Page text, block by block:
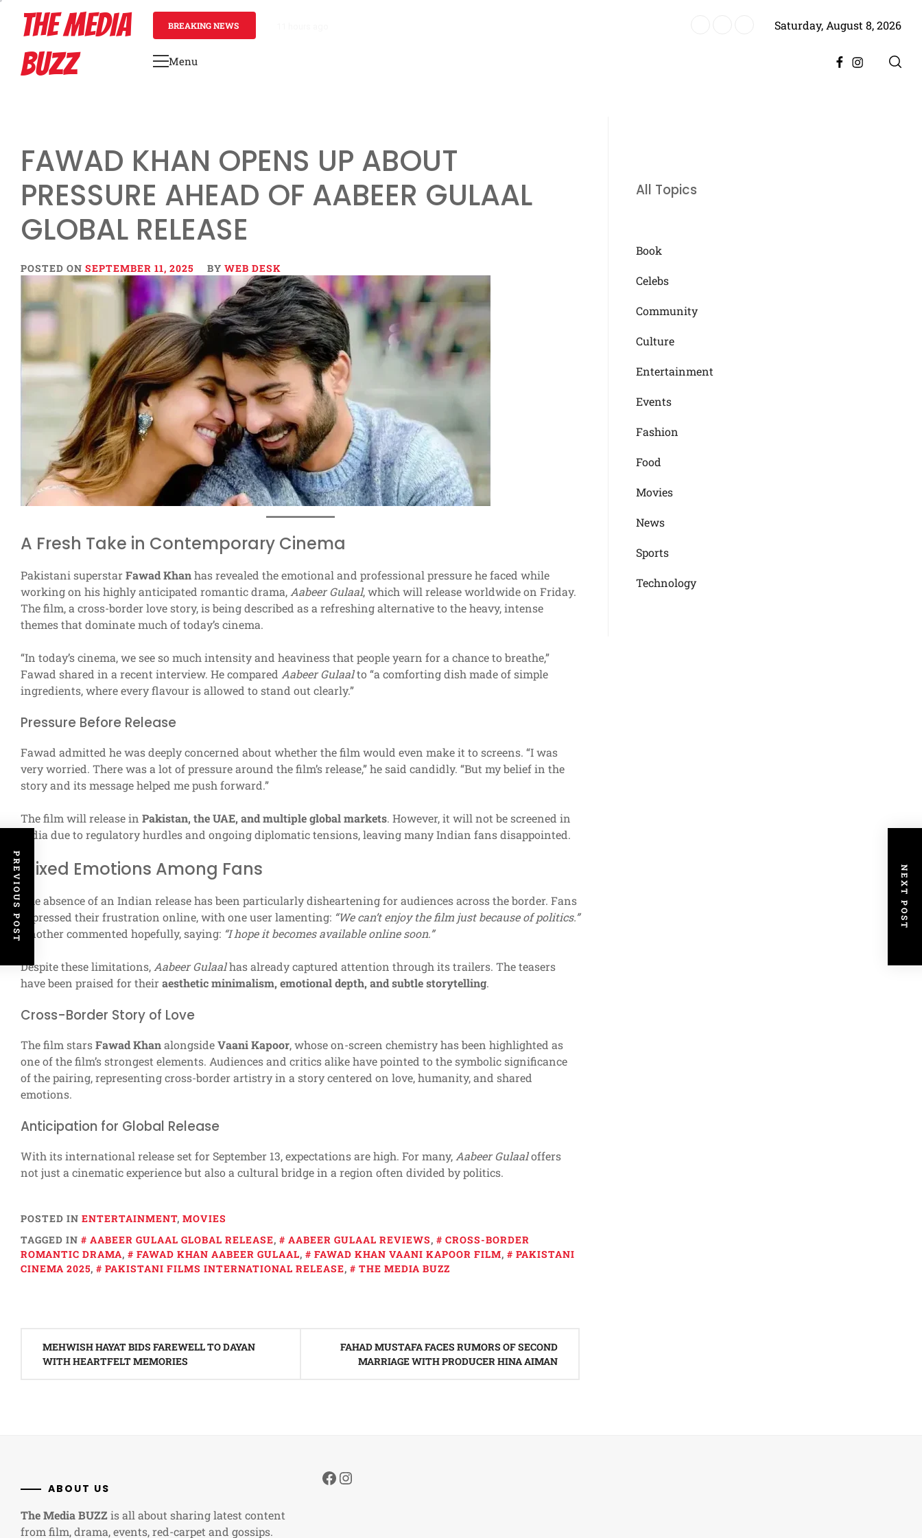
contentTHE MEDIA
BUZZ
BREAKING NEWS Saturday, August 8, 2026
Primary
Menu FacebookInstagram
FAWAD KHAN OPENS UP ABOUT
PRESSURE AHEAD OF AABEER GULAAL
GLOBAL RELEASE
POSTED ON SEPTEMBER 11, 2025 BY WEB DESK
A Fresh Take in Contemporary Cinema
Pakistani superstarFawad Khanhas revealed the emotional and professional pressure he faced while
working on his highly anticipated romantic drama, Aabeer Gulaal, which will release worldwide on Friday.
The film, a cross-border love story, is being described as a refreshing alternative to the heavy, intense
themes that dominate much of today’s cinema.
“In today’s cinema, we see so much intensity and heaviness that people yearn for a chance to breathe,”
Fawad shared in a recent interview. He compared Aabeer Gulaalto “a comforting dish made of simple
ingredients, where every flavour is allowed to stand out clearly.”
Pressure Before Release
Fawad admitted he was deeply concerned about whether the film would even make it to screens. “I was
very worried. There was a lot of pressure around the film’s release,” he said candidly. “But my belief in the
story and its message helped me push forward.”
The film will release in Pakistan, the UAE, and multiple global markets. However, it will not be screened in
India due to regulatory hurdles and ongoing diplomatic tensions, leaving many Indian fans disappointed.
Mixed Emotions Among Fans
The absence of an Indian release has been particularly disheartening for audiences across the border. Fans
expressed their frustration online, with one user lamenting: “We can’t enjoy the film just because of politics.”
Another commented hopefully, saying: “I hope it becomes available online soon.”
Despite these limitations, Aabeer Gulaalhas already captured attention through its trailers. The teasers
have been praised for theiraesthetic minimalism, emotional depth, and subtle storytelling.
Cross-Border Story of Love
The film starsFawad KhanalongsideVaani Kapoor, whose on-screen chemistry has been highlighted as
one of the film’s strongest elements. Audiences and critics alike have pointed to the symbolic significance
of the pairing, representing cross-border artistry in a story centered on love, humanity, and shared
emotions.
Anticipation for Global Release
With its international release set for September 13, expectations are high. For many, Aabeer Gulaaloffers
not just a cinematic experience but also a cultural bridge in a region often divided by politics.
POSTED IN ENTERTAINMENT, MOVIES
TAGGED IN
AABEER GULAAL GLOBAL RELEASE, AABEER GULAAL REVIEWS,
CROSS-BORDER
ROMANTIC DRAMA, FAWAD KHAN AABEER GULAAL, FAWAD KHAN VAANI KAPOOR FILM,
PAKISTANI
CINEMA 2025, PAKISTANI FILMS INTERNATIONAL RELEASE, THE MEDIA BUZZ
PREVIOUS POST NEXT POST
navigation
MEHWISH HAYAT BIDS FAREWELL TO DAYAN
WITH HEARTFELT MEMORIES
FAHAD MUSTAFA FACES RUMORS OF SECOND
MARRIAGE WITH PRODUCER HINA AIMAN
All Topics
Book
Celebs
Community
Culture
Entertainment
Events
Fashion
Food
Movies
News
Sports
Technology
ABOUT US
The Media BUZZis all about sharing latest content
from film, drama, events, red-carpet and gossips.
Facebook
Instagram